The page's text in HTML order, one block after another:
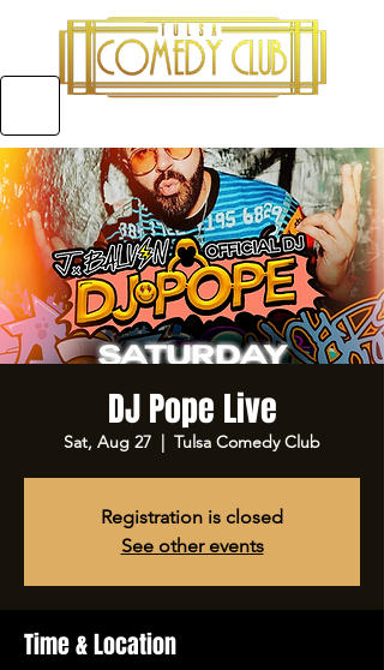
DJ Pope Live
Sat, Aug 27
  |
Tulsa Comedy Club
Registration is closed
See other events
Time & Location